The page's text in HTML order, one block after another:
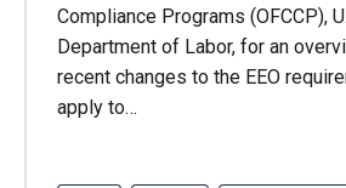
Compliance Programs (OFCCP),
Department of Labor, for an
recent changes to the EEO
apply to…